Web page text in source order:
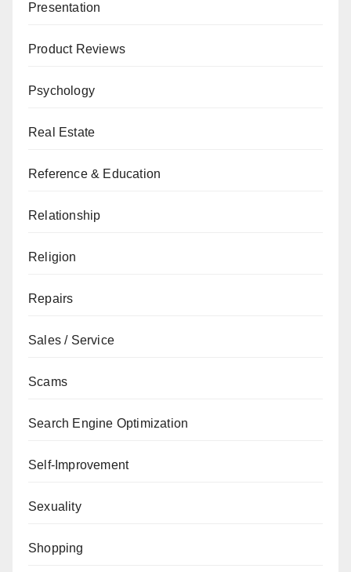
Presentation
Product Reviews
Psychology
Real Estate
Reference & Education
Relationship
Religion
Repairs
Sales / Service
Scams
Search Engine Optimization
Self-Improvement
Sexuality
Shopping